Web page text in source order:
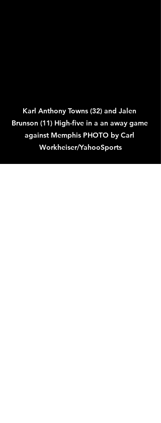
Karl Anthony Towns (32) and Jalen
Brunson (11) High-five in a an away game
against Memphis PHOTO by Carl
Workheiser/YahooSports
The Brunson–Bridges–KAT trio has